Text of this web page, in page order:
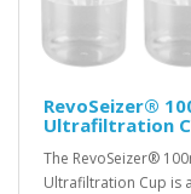
RevoSeizer®
Ultrafiltration
The RevoSeizer®
Ultrafiltration Cup is